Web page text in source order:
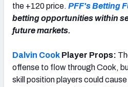
the +120 price. PFF's Betting
betting opportunities within
future markets.
Dalvin Cook Player Props:
offense to flow through Cook,
skill position players could